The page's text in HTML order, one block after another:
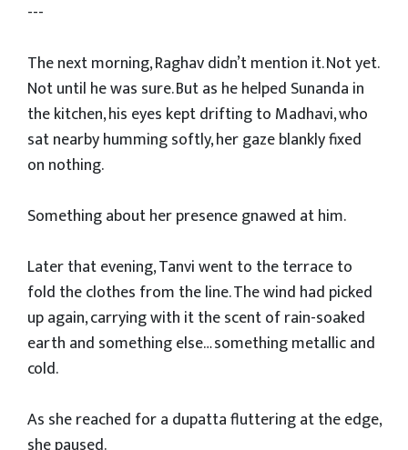
---
The next morning, Raghav didn’t mention it. Not yet.
Not until he was sure. But as he helped Sunanda in
the kitchen, his eyes kept drifting to Madhavi, who
sat nearby humming softly, her gaze blankly fixed
on nothing.
Something about her presence gnawed at him.
Later that evening, Tanvi went to the terrace to
fold the clothes from the line. The wind had picked
up again, carrying with it the scent of rain-soaked
earth and something else… something metallic and
cold.
As she reached for a dupatta fluttering at the edge,